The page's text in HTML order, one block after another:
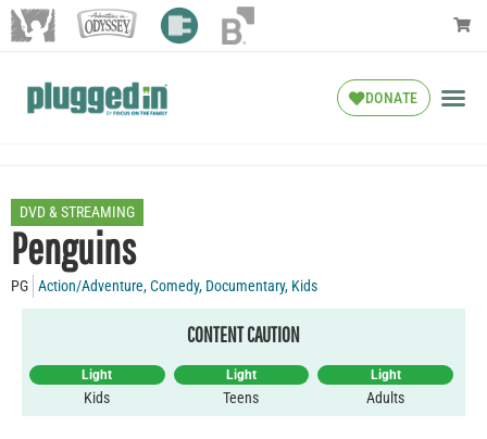
DONATE
DVD & STREAMING
Penguins
PG Action/Adventure,Comedy, Documentary, Kids
CONTENT CAUTION
Light
Kids
Light
Teens
Light
Adults